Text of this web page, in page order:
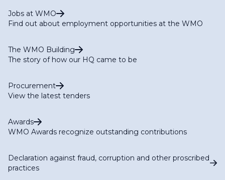
Jobs at WMO
Find out about employment opportunities at the WMO
The WMO Building
The story of how our HQ came to be
Procurement
View the latest tenders
Awards
WMO Awards recognize outstanding contributions
Declaration against fraud, corruption and other proscribed
practices